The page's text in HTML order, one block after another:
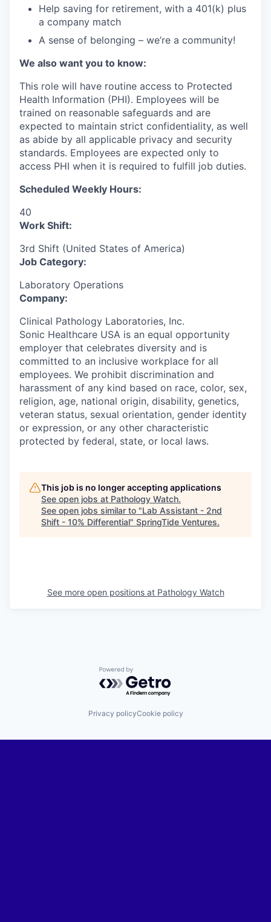
Help saving for retirement, with a 401(k) plus
a company match
A sense of belonging – we’re a community!
We also want you to know:
This role will have routine access to Protected
Health Information (PHI). Employees will be
trained on reasonable safeguards and are
expected to maintain strict confidentiality, as well
as abide by all applicable privacy and security
standards. Employees are expected only to
access PHI when it is required to fulfill job duties.
Scheduled Weekly Hours:
40
Work Shift:
3rd Shift (United States of America)
Job Category:
Laboratory Operations
Company:
Clinical Pathology Laboratories, Inc.
Sonic Healthcare USA is an equal opportunity
employer that celebrates diversity and is
committed to an inclusive workplace for all
employees. We prohibit discrimination and
harassment of any kind based on race, color, sex,
religion, age, national origin, disability, genetics,
veteran status, sexual orientation, gender identity
or expression, or any other characteristic
protected by federal, state, or local laws.
This job is no longer accepting applications
See open jobs at Pathology Watch.
See open jobs similar to "Lab Assistant - 2nd
Shift - 10% Differential" SpringTide Ventures.
See more open positions at Pathology Watch
Powered by Getro.com
Privacy policyCookie policy